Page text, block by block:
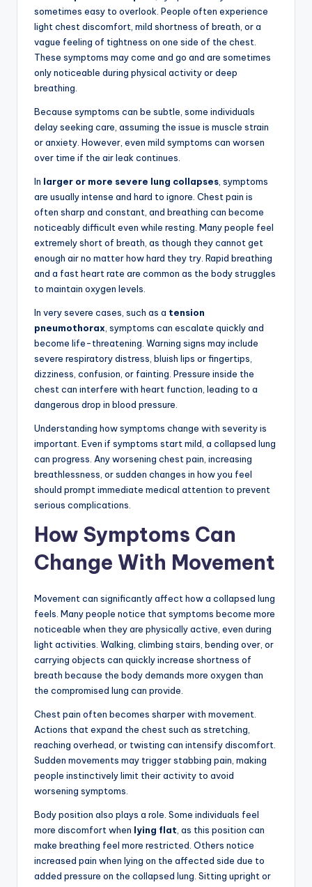
sometimes easy to overlook. People often experience
light chest discomfort, mild shortness of breath, or a
vague feeling of tightness on one side of the chest.
These symptoms may come and go and are sometimes
only noticeable during physical activity or deep
breathing.
Because symptoms can be subtle, some individuals
delay seeking care, assuming the issue is muscle strain
or anxiety. However, even mild symptoms can worsen
over time if the air leak continues.
In larger or more severe lung collapses, symptoms
are usually intense and hard to ignore. Chest pain is
often sharp and constant, and breathing can become
noticeably difficult even while resting. Many people feel
extremely short of breath, as though they cannot get
enough air no matter how hard they try. Rapid breathing
and a fast heart rate are common as the body struggles
to maintain oxygen levels.
In very severe cases, such as a tension
pneumothorax, symptoms can escalate quickly and
become life-threatening. Warning signs may include
severe respiratory distress, bluish lips or fingertips,
dizziness, confusion, or fainting. Pressure inside the
chest can interfere with heart function, leading to a
dangerous drop in blood pressure.
Understanding how symptoms change with severity is
important. Even if symptoms start mild, a collapsed lung
can progress. Any worsening chest pain, increasing
breathlessness, or sudden changes in how you feel
should prompt immediate medical attention to prevent
serious complications.
How Symptoms Can
Change With Movement
Movement can significantly affect how a collapsed lung
feels. Many people notice that symptoms become more
noticeable when they are physically active, even during
light activities. Walking, climbing stairs, bending over, or
carrying objects can quickly increase shortness of
breath because the body demands more oxygen than
the compromised lung can provide.
Chest pain often becomes sharper with movement.
Actions that expand the chest such as stretching,
reaching overhead, or twisting can intensify discomfort.
Sudden movements may trigger stabbing pain, making
people instinctively limit their activity to avoid
worsening symptoms.
Body position also plays a role. Some individuals feel
more discomfort when lying flat, as this position can
make breathing feel more restricted. Others notice
increased pain when lying on the affected side due to
added pressure on the collapsed lung. Sitting upright or